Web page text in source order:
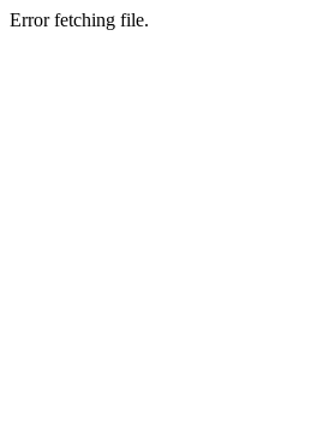
Error fetching file.